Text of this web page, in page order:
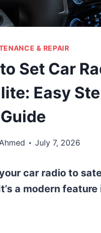
& REPAIR
Set Car
Easy
July 7, 2026
car radio to
a modern feature